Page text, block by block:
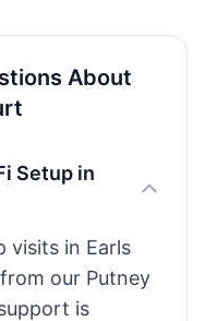
About
Setup in
visits in Earls
our Putney
is